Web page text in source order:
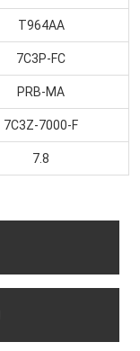
T964AA
7C3P-FC
PRB-MA
7C3Z-7000-F
7.8